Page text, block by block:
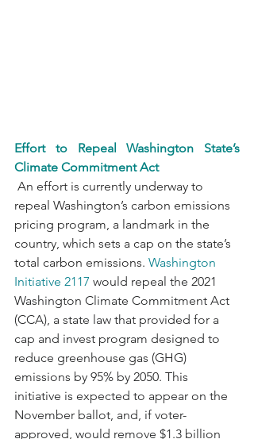
Effort to Repeal Washington State’s
Climate Commitment Act
repeal Washington’s carbon emissions
pricing program, a landmark in the
country, which sets a cap on the state’s
total carbon emissions. Washington
Initiative 2117 would repeal the 2021
Washington Climate Commitment Act
(CCA), a state law that provided for a
cap and invest program designed to
reduce greenhouse gas (GHG)
emissions by 95% by 2050. This
initiative is expected to appear on the
November ballot, and, if voter-
approved, would remove $1.3 billion